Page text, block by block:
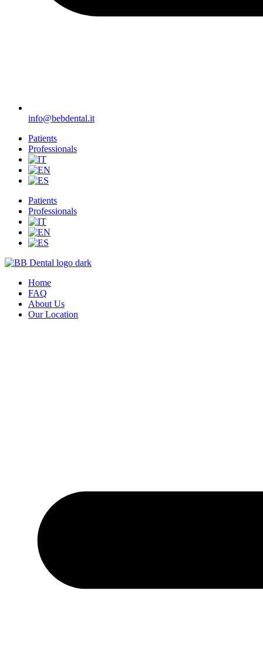
info@bebdental.it
Patients
Professionals
Patients
Professionals
Home
FAQ
About Us
Our Location